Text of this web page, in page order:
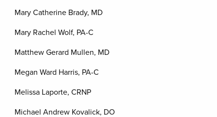
Mary Catherine Brady, MD
Mary Rachel Wolf, PA-C
Matthew Gerard Mullen, MD
Megan Ward Harris, PA-C
Melissa Laporte, CRNP
Michael Andrew Kovalick, DO